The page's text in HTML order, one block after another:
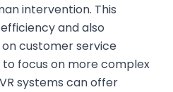
intervention. This
and also
customer service
focus on more complex
systems can offer